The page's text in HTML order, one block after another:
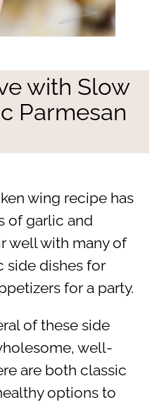
with Slow
Parmesan
wing recipe has
of garlic and
well with many of
side dishes for
for a party.
of these side
well-
are both classic
options to